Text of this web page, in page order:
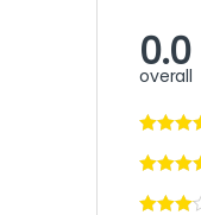
0.0
overall